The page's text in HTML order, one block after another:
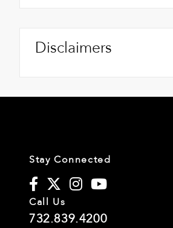
Disclaimers
Stay Connected
Call Us
732.839.4200